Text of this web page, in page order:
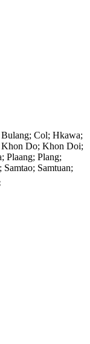
Col; Hkawa;
Do; Khon Doi;
Plang;
Samtuan;